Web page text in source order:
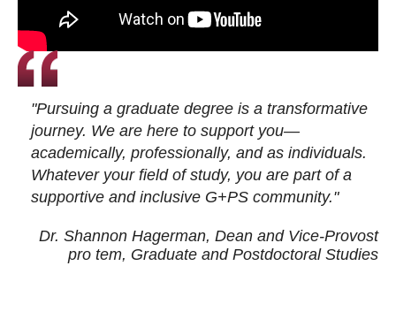
"Pursuing a graduate degree is a transformative
journey. We are here to support you—
academically, professionally, and as individuals.
Whatever your field of study, you are part of a
supportive and inclusive G+PS community."
Dr. Shannon Hagerman, Dean and Vice-Provost
pro tem, Graduate and Postdoctoral Studies